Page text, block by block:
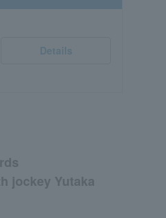
Details
jockey Yutaka